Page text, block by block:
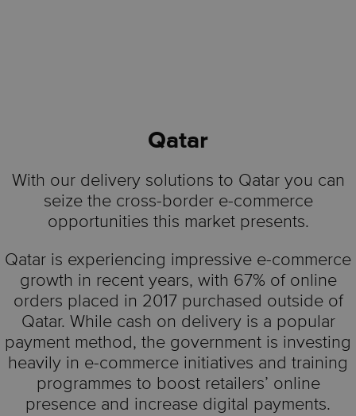
Qatar
With our delivery solutions to Qatar you can
seize the cross-border e-commerce
opportunities this market presents.
Qatar is experiencing impressive e-commerce
growth in recent years, with 67% of online
orders placed in 2017 purchased outside of
Qatar. While cash on delivery is a popular
payment method, the government is investing
heavily in e-commerce initiatives and training
programmes to boost retailers’ online
presence and increase digital payments.